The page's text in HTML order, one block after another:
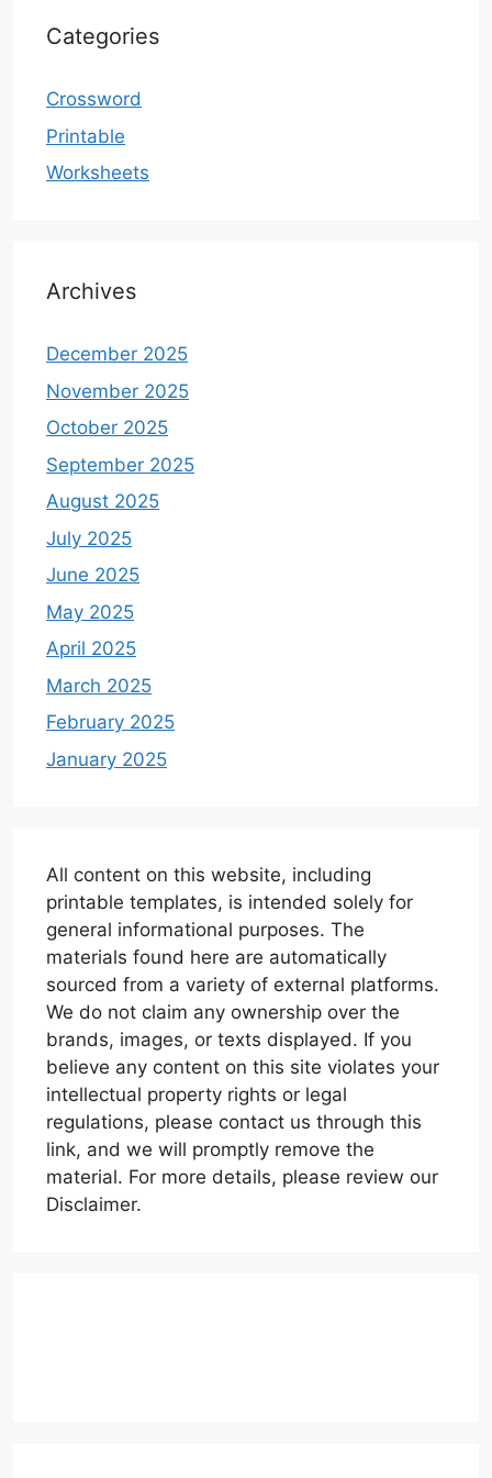
Categories
Crossword
Printable
Worksheets
Archives
December 2025
November 2025
October 2025
September 2025
August 2025
July 2025
June 2025
May 2025
April 2025
March 2025
February 2025
January 2025
All content on this website, including
printable templates, is intended solely for
general informational purposes. The
materials found here are automatically
sourced from a variety of external platforms.
We do not claim any ownership over the
brands, images, or texts displayed. If you
believe any content on this site violates your
intellectual property rights or legal
regulations, please contact us through this
link, and we will promptly remove the
material. For more details, please review our
Disclaimer.